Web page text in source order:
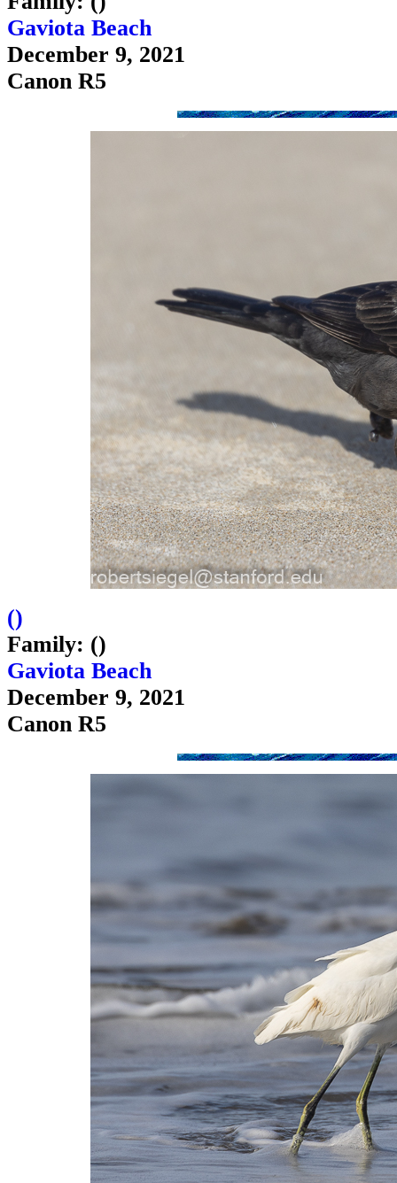
Gaviota Beach
December 9, 2021
Canon R5
()
Family: ()
Gaviota Beach
December 9, 2021
Canon R5